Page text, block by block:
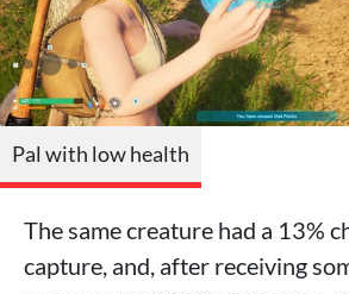
Pal with low health
The same creature had a 13%
capture, and, after receiving